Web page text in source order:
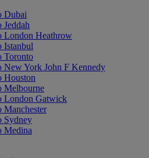
Dubai
London Heathrow
Istanbul
Toronto
New York John F Kennedy
Houston
Melbourne
London Gatwick
Manchester
Sydney
Medina